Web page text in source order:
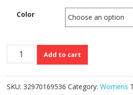
Color
Cute
Laser
Women’s
Add to cart
SKU: 32970169536 Category: Womens